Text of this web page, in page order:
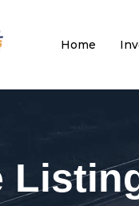
Home